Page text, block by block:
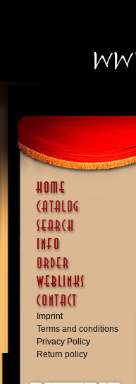
Imprint
Terms and conditions
Privacy Policy
Return policy